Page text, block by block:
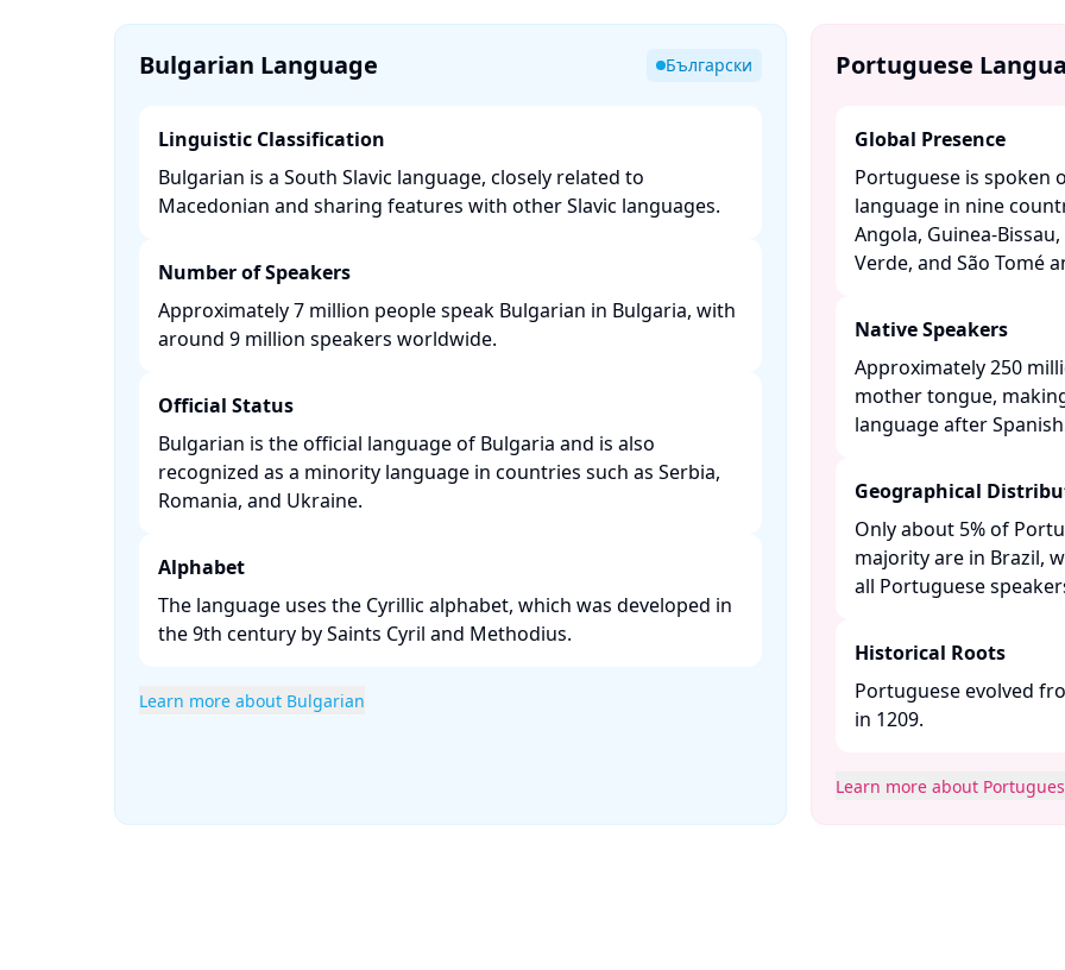
Bulgarian Language Български
Linguistic Classification
Bulgarian is a South Slavic language, closely related to
Macedonian and sharing features with other Slavic languages. ​
Number of Speakers
Approximately 7 million people speak Bulgarian in Bulgaria, with
around 9 million speakers worldwide. ​
Official Status
Bulgarian is the official language of Bulgaria and is also
recognized as a minority language in countries such as Serbia,
Romania, and Ukraine. ​
Alphabet
The language uses the Cyrillic alphabet, which was developed in
the 9th century by Saints Cyril and Methodius. ​
Learn more about Bulgarian
Portuguese
Global Presence
Portuguese is spoken
language in nine
Angola, Guinea-
Verde, and São Tomé
Native Speakers
Approximately 250
mother tongue,
language after
Geographical
Only about 5% of
majority are in Brazil,
all Portuguese
Historical Roots
Portuguese evolved
in 1209. ​
Learn more about